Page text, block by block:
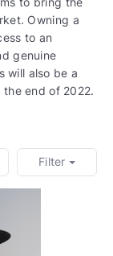
Owning a
to an
genuine
will also be a
end of 2022.
Filter